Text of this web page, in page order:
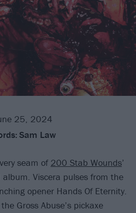
25, 2024
Sam Law
seam of 200 Stab Wounds’
Viscera pulses from the
opener Hands Of Eternity.
Gross Abuse’s pickaxe